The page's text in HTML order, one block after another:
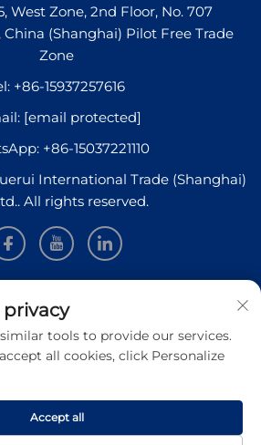
West Zone, 2nd Floor, No. 707
(Shanghai) Pilot Free Trade
Zone
+86-15937257616
[email protected]
+86-15037221110
International Trade (Shanghai)
All rights reserved.
our weekly newsletter
SUBMIT
privacy
tools to provide our services.
all cookies, click Personalize
Accept all